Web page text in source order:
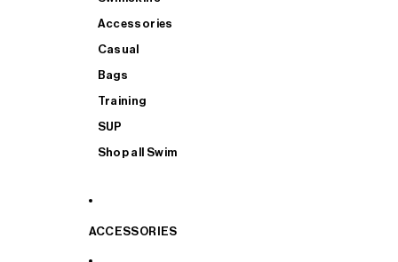
Accessories
Casual
Bags
Training
SUP
Shop all Swim
ACCESSORIES